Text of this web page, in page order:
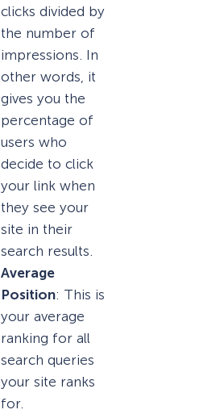
clicks divided by
the number of
impressions. In
other words, it
gives you the
percentage of
users who
decide to click
your link when
they see your
site in their
search results.
Average
Position: This is
your average
ranking for all
search queries
your site ranks
for.